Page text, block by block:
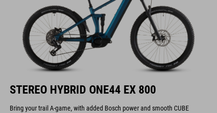
STEREO HYBRID ONE44 EX 800
Bring your trail A-game, with added Bosch power and smooth CUBE